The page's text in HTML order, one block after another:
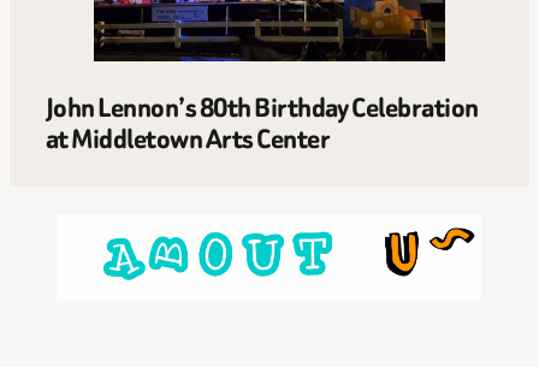
John Lennon’s 80th Birthday Celebration
at Middletown Arts Center